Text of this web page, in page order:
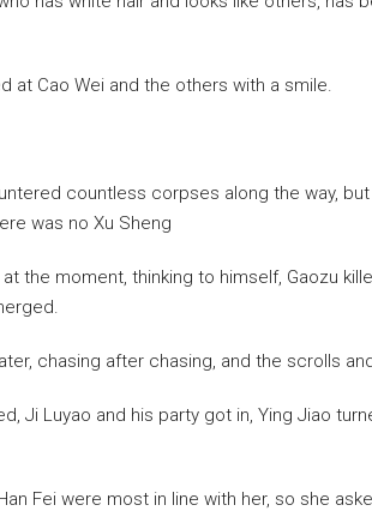
at Cao Wei and the others with a smile.
countless corpses along the way,
was no Xu Sheng
the moment, thinking to himself, Gaozu
chasing after chasing, and the scrolls
Ji Luyao and his party got in, Ying Jiao
Fei were most in line with her, so she